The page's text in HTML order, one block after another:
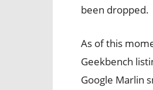
been dropped.
As of this
Geekbench
Google Marlin